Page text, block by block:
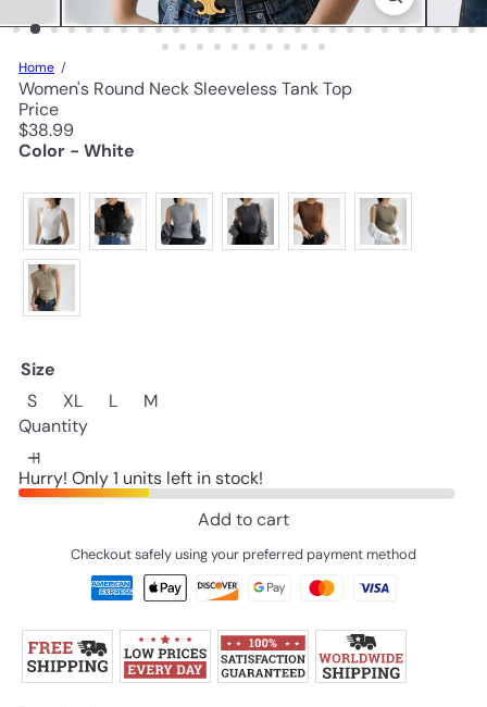
Home
Women's Round Neck Sleeveless Tank Top
Price
Regular
price
$38.99
Color - White
Size
S
XL L
M
Quantity
Hurry! Only 1 units left in stock!
Add to cart
Checkout safely using your preferred payment method